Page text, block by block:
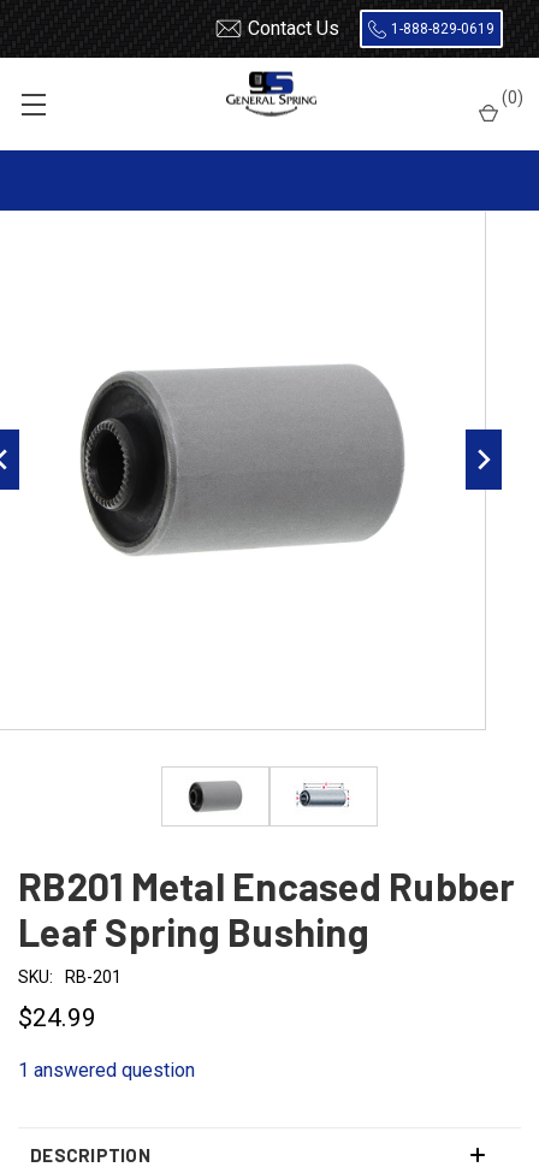
Contact Us 1-888-829-0619
(0)
Leaf Spring Parts
Encased Rubber
RB201 Metal Encased Rubber
Leaf Spring Bushing
SKU: RB-201
$24.99
1 answered question
DESCRIPTION